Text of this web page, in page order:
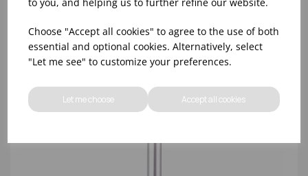
Choose "Accept all cookies" to agree to the use of both
essential and optional cookies. Alternatively, select
"Let me see" to customize your preferences.
Let me choose Accept all cookies
137cm BLUE KENTUCKY ABBEY MOP HANDLE AND
CONNECTOR